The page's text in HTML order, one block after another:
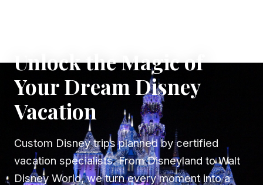
Unlock the Magic of
Your Dream Disney
Vacation
Custom Disney trips planned by certified
vacation specialists. From Disneyland to Walt
Disney World, we turn every moment into a